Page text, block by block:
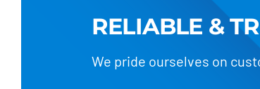
RELIABLE &
We pride ourselves on